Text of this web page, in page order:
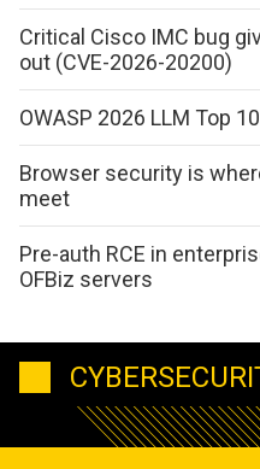
Critical Cisco IMC bug
out (CVE-2026-20200)
OWASP 2026 LLM Top
Browser security is
meet
Pre-auth RCE in
OFBiz servers